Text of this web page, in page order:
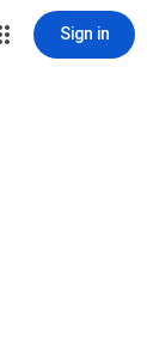
Sign in